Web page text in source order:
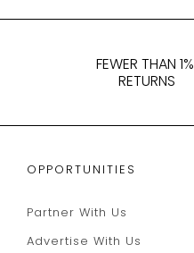
FEWER THAN 1%
RETURNS
OPPORTUNITIES
Partner With Us
Advertise With Us